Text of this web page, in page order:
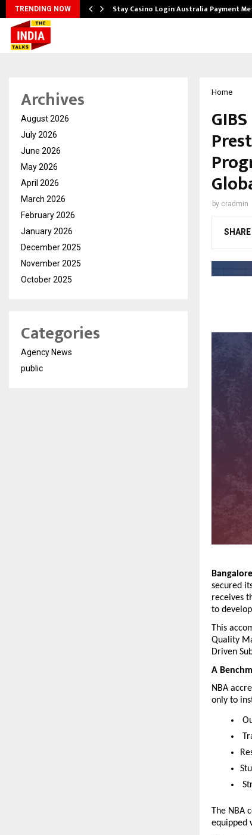
TRENDING NOW Stay Casino Login Australia Payment
Home
by cradmin
SHARE
secured
receives
to
This
Quality
Driven
A
NBA
only to
The NBA
equipped
Archives
August 2026
July 2026
June 2026
May 2026
April 2026
March 2026
February 2026
January 2026
December 2025
November 2025
October 2025
Categories
Agency News
public